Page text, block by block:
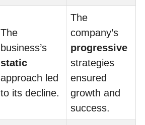
The
business’s
static
approach led
to its decline.
The
company’s
progressive
strategies
ensured
growth and
success.